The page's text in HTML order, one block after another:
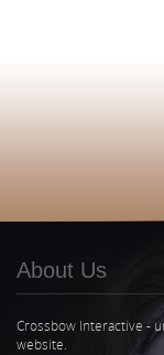
About Us
Crossbow Interactive -
website.